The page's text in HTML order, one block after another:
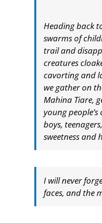
Heading back
swarms of
trail and
creatures
cavorting and
we gather on
Mahina Tiare,
young
boys,
sweetness and
I will never
faces, and the